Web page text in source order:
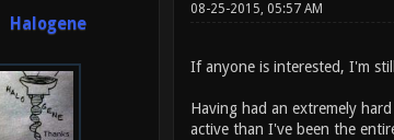
Halogene
08-25-2015, 05:57 AM
If anyone is interested, I'm
Having had an extremely
active than I've been the